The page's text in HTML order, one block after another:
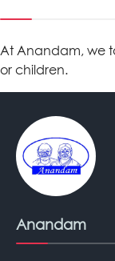
At Anandam, we
or children.
Anandam